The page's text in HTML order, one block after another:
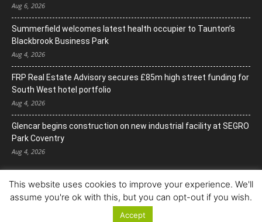
Aug 6, 2026
Summerfield welcomes latest health occupier to Taunton’s
Blackbrook Business Park
Aug 4, 2026
FRP Real Estate Advisory secures £85m high street funding for
South West hotel portfolio
Aug 4, 2026
Glencar begins construction on new industrial facility at SEGRO
Park Coventry
Aug 4, 2026
© Copyright 2022. All Rights Reserved.
This website uses cookies to improve your experience. We'll
assume you're ok with this, but you can opt-out if you wish.
Accept